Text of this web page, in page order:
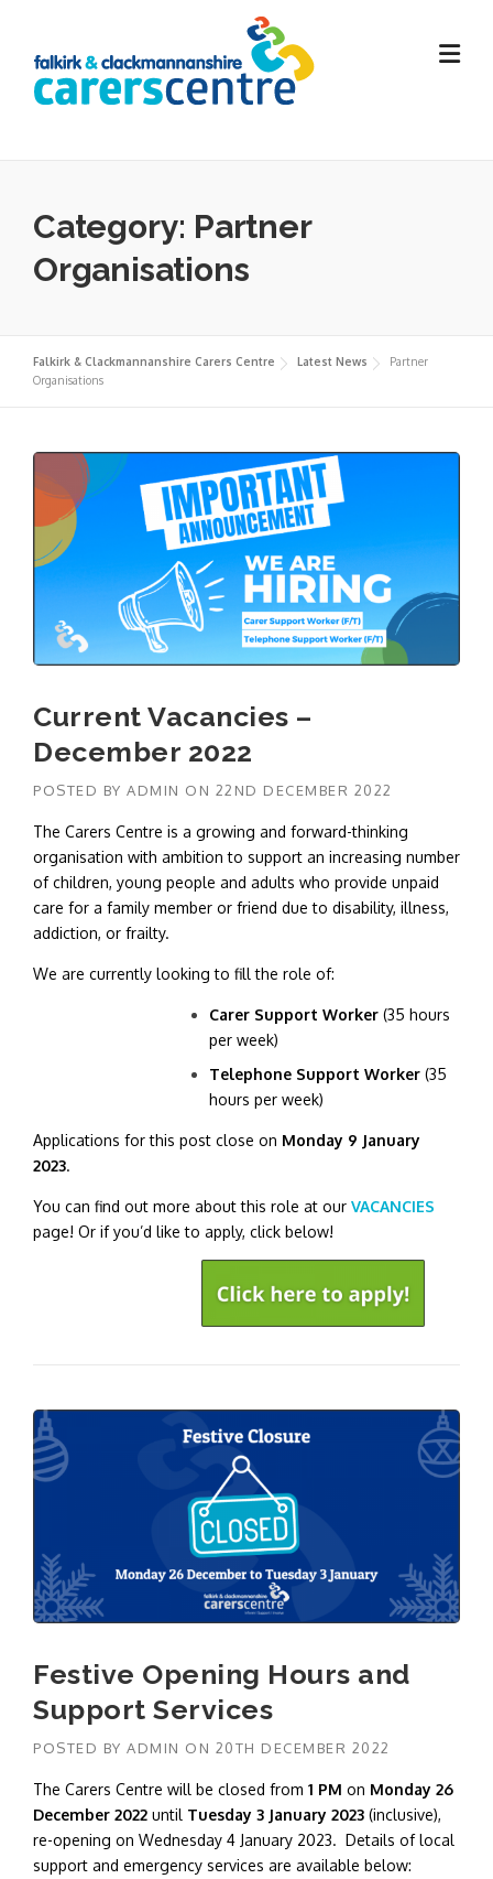
content
Category: Partner
Organisations
Falkirk & Clackmannanshire Carers Centre Latest News
Partner
Organisations
Current Vacancies –
December 2022
POSTED BY ADMIN ON 22ND DECEMBER 2022
The Carers Centre is a growing and forward-thinking
organisation with ambition to support an increasing number
of children, young people and adults who provide unpaid
care for a family member or friend due to disability, illness,
addiction, or frailty.
We are currently looking to fill the role of:
Carer Support Worker (35 hours
per week)
Telephone Support Worker (35
hours per week)
Applications for this post close on Monday 9 January
2023.
You can find out more about this role at our VACANCIES
page! Or if you’d like to apply, click below!
Festive Opening Hours and
Support Services
POSTED BY ADMIN ON 20TH DECEMBER 2022
The Carers Centre will be closed from 1 PM on Monday 26
December 2022 until Tuesday 3 January 2023 (inclusive),
re-opening on Wednesday 4 January 2023. Details of local
support and emergency services are available below: